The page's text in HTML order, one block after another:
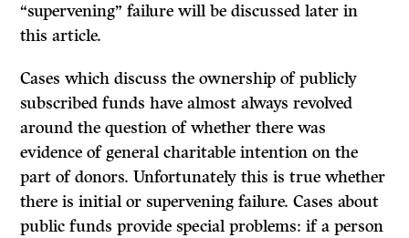
“supervening” failure will be discussed later in
this article.
Cases which discuss the ownership of publicly
subscribed funds have almost always revolved
around the question of whether there was
evidence of general charitable intention on the
part of donors. Unfortunately this is true whether
there is initial or supervening failure. Cases about
public funds provide special problems: if a person